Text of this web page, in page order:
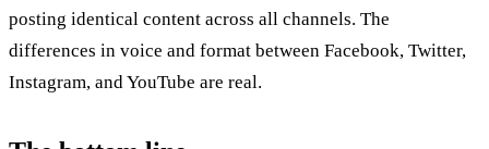
posting identical content across all channels. The
differences in voice and format between Facebook, Twitter,
Instagram, and YouTube are real.